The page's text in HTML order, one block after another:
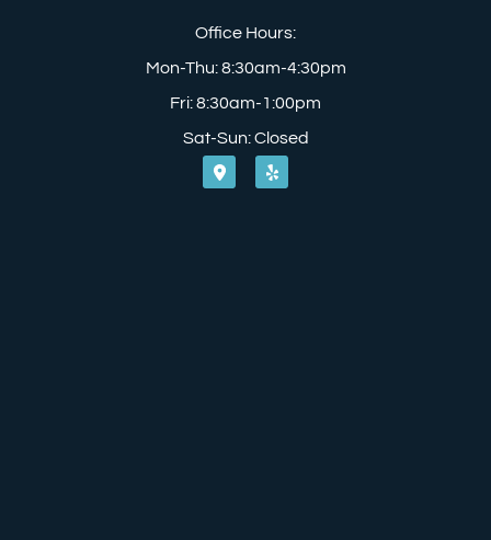
Office Hours:
Mon-Thu: 8:30am-4:30pm
Fri: 8:30am-1:00pm
Sat-Sun: Closed